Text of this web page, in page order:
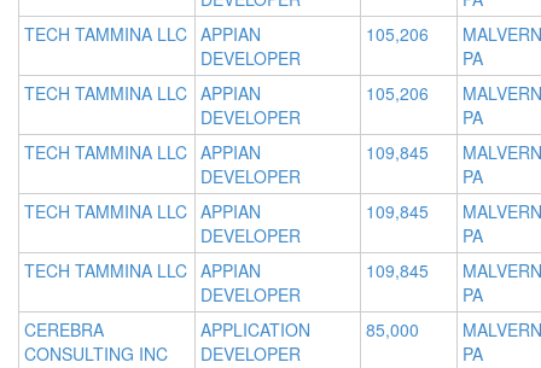
TECH TAMMINA LLC APPIAN
DEVELOPER
105,206
PA
TECH TAMMINA LLC APPIAN
DEVELOPER
105,206
PA
TECH TAMMINA LLC APPIAN
DEVELOPER
109,845
PA
TECH TAMMINA LLC APPIAN
DEVELOPER
109,845
PA
TECH TAMMINA LLC APPIAN
DEVELOPER
109,845
PA
CEREBRA
CONSULTING INC
APPLICATION
DEVELOPER
85,000
PA